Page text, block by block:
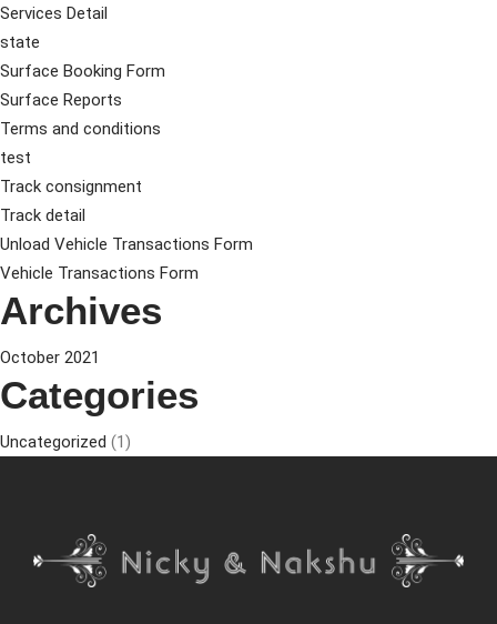
Services Detail
state
Surface Booking Form
Surface Reports
Terms and conditions
test
Track consignment
Track detail
Unload Vehicle Transactions Form
Vehicle Transactions Form
Archives
October 2021
Categories
Uncategorized (1)